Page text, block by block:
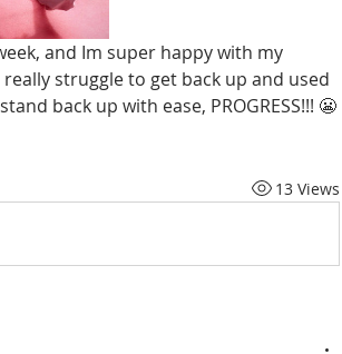
and Im super happy with my
struggle to get back up and used
back up with ease, PROGRESS!!! 😬
13 Views